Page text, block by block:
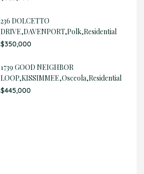
236 DOLCETTO
DRIVE,DAVENPORT,Polk,Residential
$350,000
1739 GOOD NEIGHBOR
LOOP,KISSIMMEE,Osceola,Residential
$445,000